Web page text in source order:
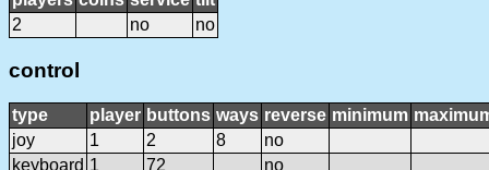
2
no no
control
type player buttons ways reverse minimum
joy
1 2 8
no
keyboard 1 72
no